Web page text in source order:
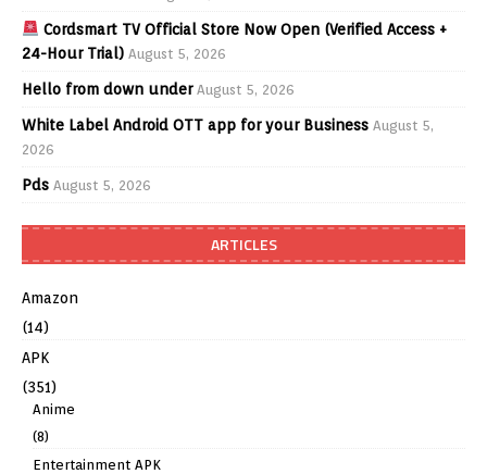
Cordsmart TV Official Store Now Open (Verified Access +
24-Hour Trial) August 5, 2026
Hello from down under August 5, 2026
White Label Android OTT app for your Business August 5,
2026
Pds August 5, 2026
ARTICLES
Amazon
(14)
APK
(351)
Anime
(8)
Entertainment APK